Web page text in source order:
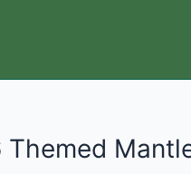
Themed